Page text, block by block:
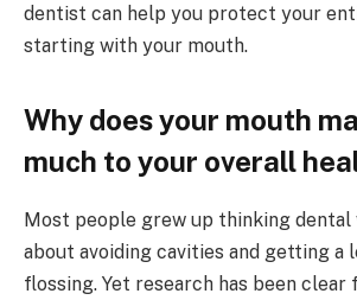
dentist can help you protect your
starting with your mouth.
Why does your mouth
much to your overall
Most people grew up thinking dental
about avoiding cavities and getting a
flossing. Yet research has been clear